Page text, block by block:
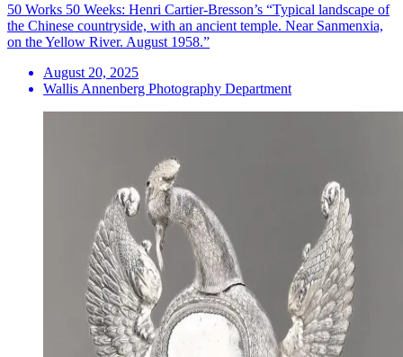
50 Works 50 Weeks: Henri Cartier-Bresson’s “Typical landscape of
the Chinese countryside, with an ancient temple. Near Sanmenxia,
on the Yellow River. August 1958.”
August 20, 2025
Wallis Annenberg Photography Department